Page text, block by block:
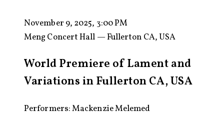
November 9, 2025, 3:00 PM
Meng Concert Hall — Fullerton CA, USA
World Premiere of Lament and
Variations in Fullerton CA, USA
Performers: Mackenzie Melemed